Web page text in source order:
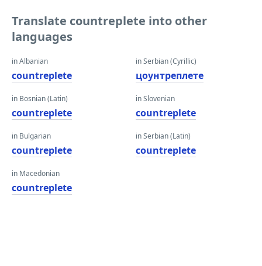
Translate countreplete into other
languages
in Albanian
countreplete
in Bosnian (Latin)
countreplete
in Bulgarian
countreplete
in Macedonian
countreplete
in Serbian (Cyrillic)
цоунтреплете
in Slovenian
countreplete
in Serbian (Latin)
countreplete